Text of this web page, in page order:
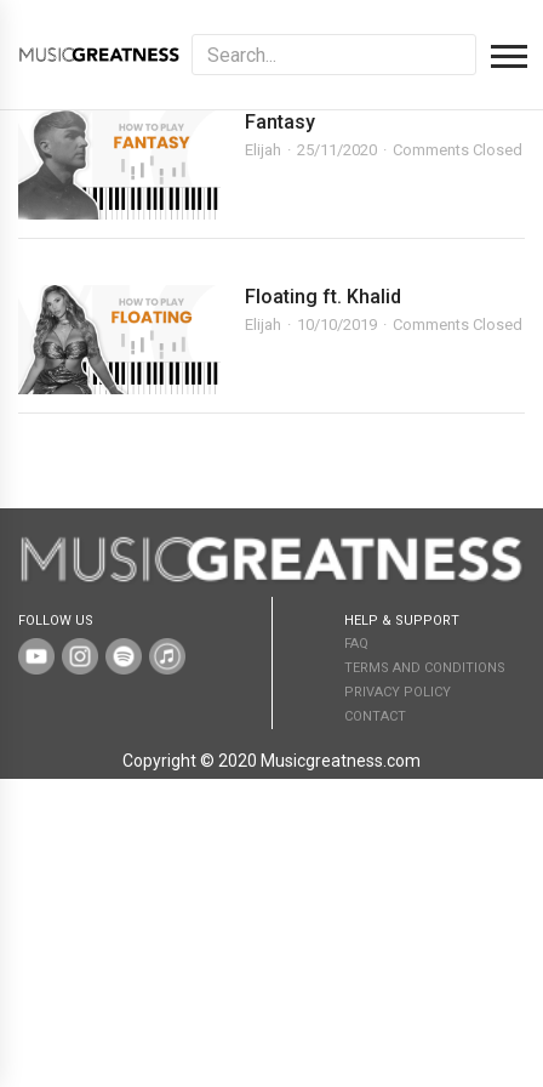
Fantasy
Elijah 25/11/2020 Comments Closed
Floating ft. Khalid
Elijah 10/10/2019 Comments Closed
FOLLOW US
HELP & SUPPORT
FAQ
TERMS AND CONDITIONS
PRIVACY POLICY
CONTACT
Copyright © 2020 Musicgreatness.com